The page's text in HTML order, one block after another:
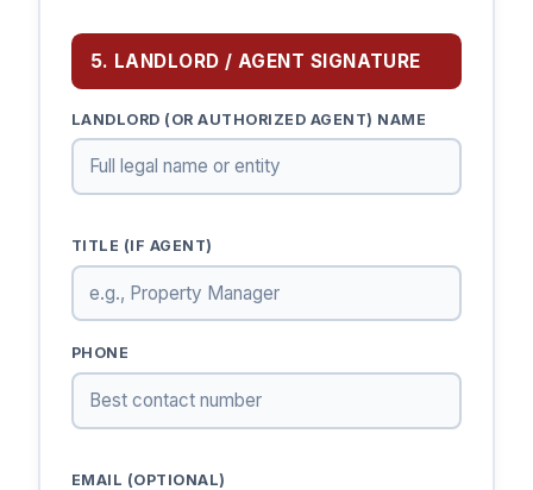
5. LANDLORD / AGENT SIGNATURE
LANDLORD (OR AUTHORIZED AGENT) NAME
TITLE (IF AGENT)
PHONE
EMAIL (OPTIONAL)